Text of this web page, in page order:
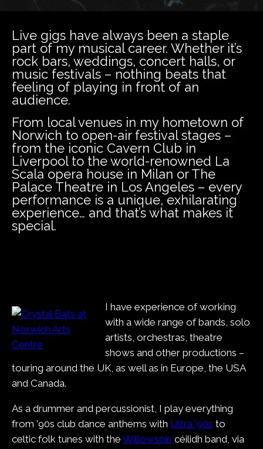
Live gigs have always been a staple
part of my musical career. Whether it’s
rock bars, weddings, concert halls, or
music festivals – nothing beats that
feeling of playing in front of an
audience.
From local venues in my hometown of
Norwich to open-air festival stages –
from the iconic Cavern Club in
Liverpool to the world-renowned La
Scala opera house in Milan or The
Palace Theatre in Los Angeles – every
performance is a unique, exhilarating
experience… and that’s what makes it
special.
I have experience of working
with a wide range of bands, solo
artists, orchestras, theatre
shows and other productions –
touring around the UK, as well as in Europe, the USA
and Canada.
As a drummer and percussionist, I play everything
from ’90s club dance anthems with Ultra ’90s to
celtic folk tunes with the Willowspin céilidh band, via